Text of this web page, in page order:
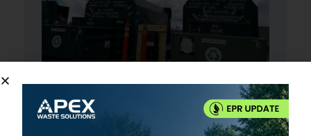
Waste Transfer Station